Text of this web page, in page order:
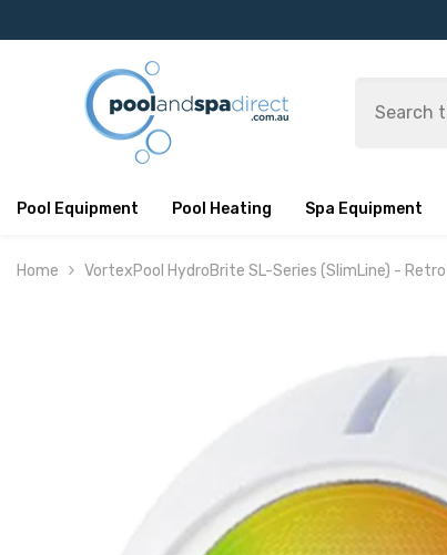
Pool Equipment Pool Heating Spa Equipment
Home VortexPool HydroBrite SL-Series (SlimLine) -